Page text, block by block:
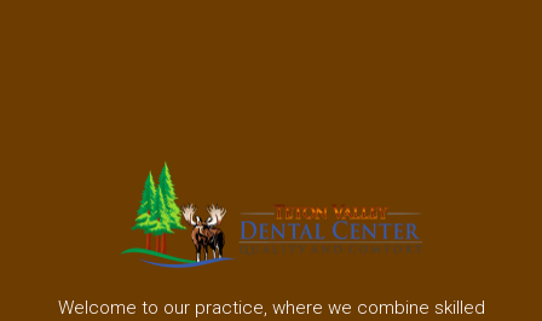
Welcome to our practice, where we combine skilled